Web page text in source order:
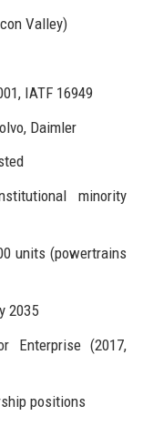
Valley)
IATF 16949
Daimler
minority
units (powertrains
2035
Enterprise (2017,
positions